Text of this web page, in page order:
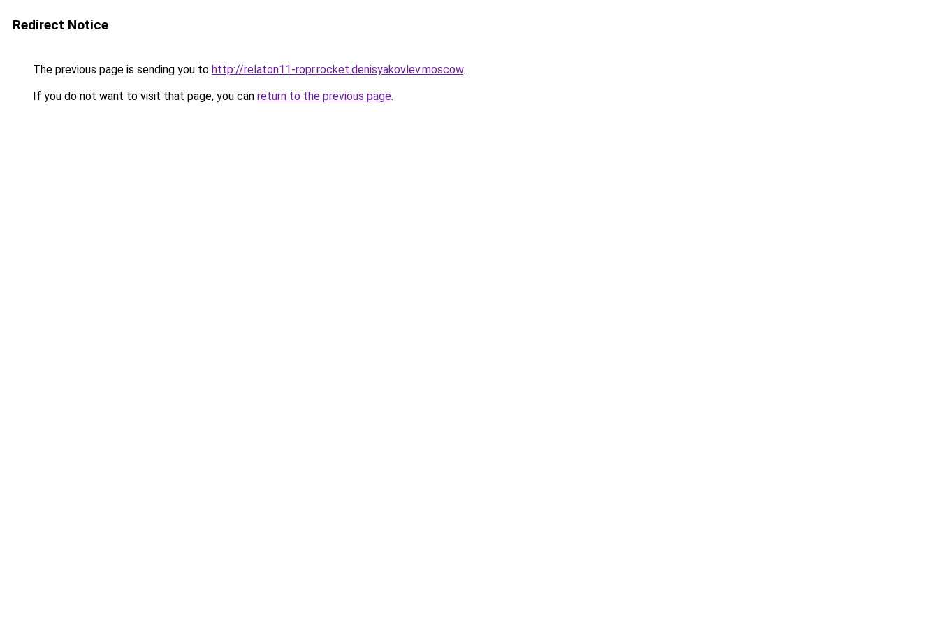
Redirect Notice
The previous page is sending you to http://relaton11-ropr.rocket.denisyakovlev.moscow.
If you do not want to visit that page, you can return to the previous page.